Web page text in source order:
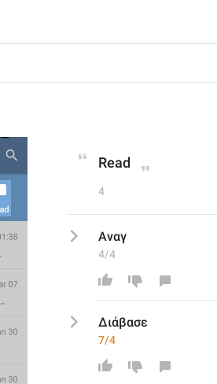
Read
4
Αναγ
4/4
Διάβασε
7/4